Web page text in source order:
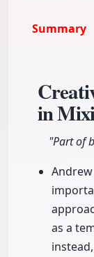
Summary
in
"Part of
as a